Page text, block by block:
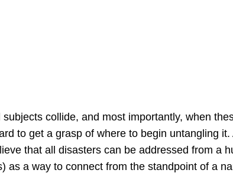
collide, and most importantly, when
to get a grasp of where to begin untangling
that all disasters can be addressed from a
as a way to connect from the standpoint of a